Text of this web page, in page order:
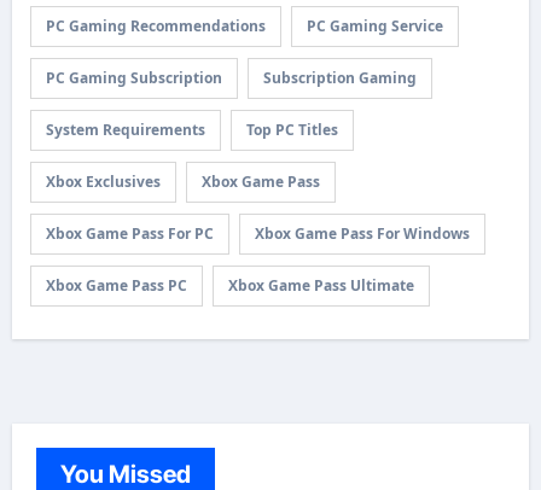
PC Gaming Recommendations PC Gaming Service
PC Gaming Subscription Subscription Gaming
System Requirements Top PC Titles
Xbox Exclusives Xbox Game Pass
Xbox Game Pass For PC Xbox Game Pass For Windows
Xbox Game Pass PC Xbox Game Pass Ultimate
You Missed